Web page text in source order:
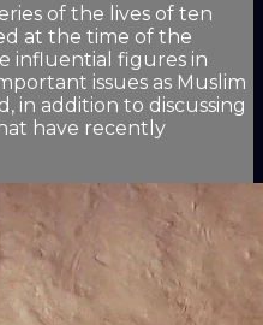
of the lives of ten
at the time of the
influential figures in
issues as Muslim
in addition to discussing
have recently